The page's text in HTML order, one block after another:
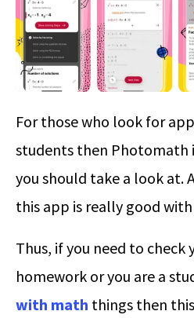
For those who look for
students then Photomath
you should take a look at.
this app is really good
Thus, if you need to check
homework or you are a
with math things then